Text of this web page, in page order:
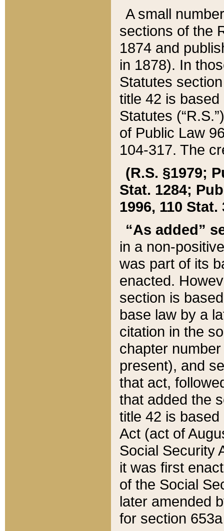
A small
sections of the
1874 and
in 1878). In
Statutes
title 42 is
Statutes
of Public Law
104-317. The
(R.S. §1979;
Stat. 1284;
1996, 110 Stat.
“As added”
in a non-
was part of its
enacted.
section is
base law by a
citation in the
chapter
present), and
that act,
that added the
title 42 is
Act (act of
Social Security
it was first
of the Social
later amended
for section